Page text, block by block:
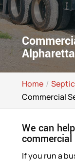
Home
Commercial
We can
If you run a